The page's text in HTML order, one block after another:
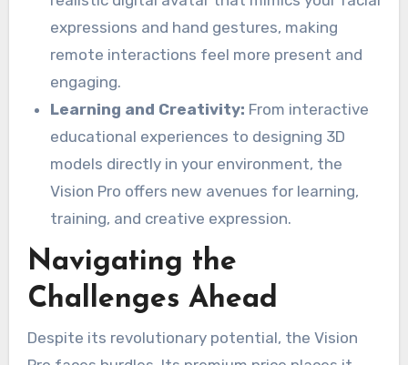
expressions and hand gestures, making
remote interactions feel more present and
engaging.
Learning and Creativity: From interactive
educational experiences to designing 3D
models directly in your environment, the
Vision Pro offers new avenues for learning,
training, and creative expression.
Navigating the
Challenges Ahead
Despite its revolutionary potential, the Vision